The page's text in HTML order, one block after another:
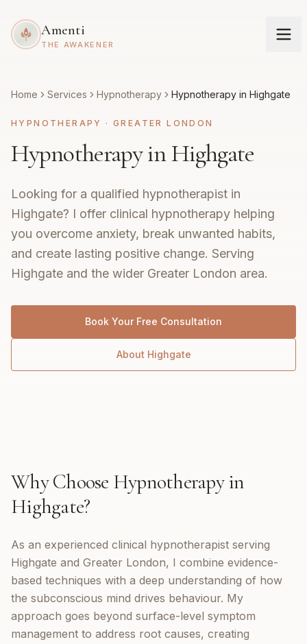
Amenti
THE AWAKENER
Home Services Hypnotherapy Hypnotherapy in Highgate
HYPNOTHERAPY ·GREATER LONDON
Hypnotherapy in Highgate
Looking for a qualified hypnotherapist in
Highgate? I offer clinical hypnotherapy helping
you overcome anxiety, break unwanted habits,
and create lasting positive change. Serving
Highgate and the wider Greater London area.
Book Your Free Consultation
About Highgate
Why Choose Hypnotherapyin
Highgate?
As an experienced clinical hypnotherapist serving
Highgate and Greater London, I combine evidence-
based techniques with a deep understanding of how
the subconscious mind drives behaviour. My
approach goes beyond surface-level symptom
management to address root causes, creating